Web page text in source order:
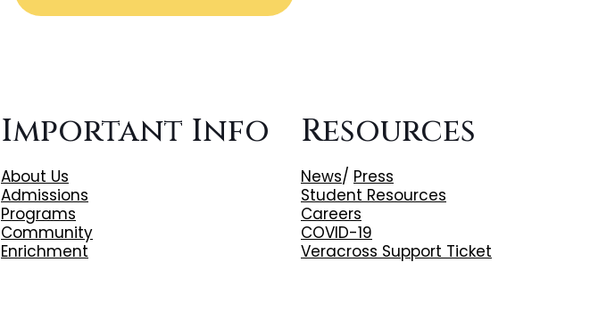
Important Info
About Us
Admissions
Programs
Community
Enrichment
Resources
News/ Press
Student Resources
Careers
COVID-19
Veracross Support Ticket